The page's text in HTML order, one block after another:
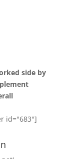
side by
id="683"]